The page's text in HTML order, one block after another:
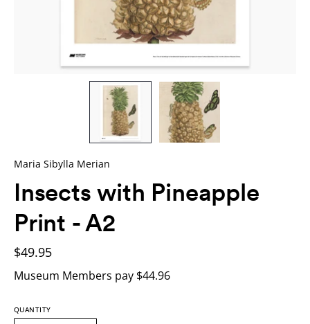
Maria Sibylla Merian
Insects with Pineapple
Print - A2
$49.95
Museum Members pay $44.96
QUANTITY